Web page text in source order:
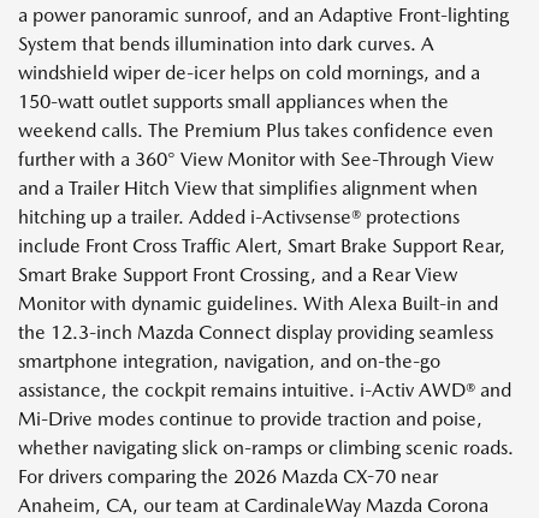
a power panoramic sunroof, and an Adaptive Front-lighting
System that bends illumination into dark curves. A
windshield wiper de-icer helps on cold mornings, and a
150-watt outlet supports small appliances when the
weekend calls. The Premium Plus takes confidence even
further with a 360° View Monitor with See-Through View
and a Trailer Hitch View that simplifies alignment when
hitching up a trailer. Added i-Activsense® protections
include Front Cross Traffic Alert, Smart Brake Support Rear,
Smart Brake Support Front Crossing, and a Rear View
Monitor with dynamic guidelines. With Alexa Built-in and
the 12.3-inch Mazda Connect display providing seamless
smartphone integration, navigation, and on-the-go
assistance, the cockpit remains intuitive. i-Activ AWD® and
Mi-Drive modes continue to provide traction and poise,
whether navigating slick on-ramps or climbing scenic roads.
For drivers comparing the 2026 Mazda CX-70 near
Anaheim, CA, our team at CardinaleWay Mazda Corona